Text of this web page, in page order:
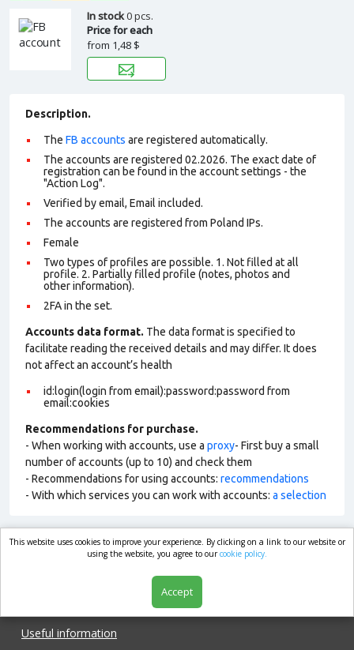
In stock0 pcs.
Price for each
from 1,48 $
Description.
The FB accounts are registered automatically.
The accounts are registered 02.2026. The exact date of
registration can be found in the account settings - the
"Action Log".
Verified by email, Email included.
The accounts are registered from Poland IPs.
Female
Two types of profiles are possible. 1. Not filled at all
profile. 2. Partially filled profile (notes, photos and
other information).
2FA in the set.
Accounts data format. The data format is specified to
facilitate reading the received details and may differ. It does
not affect an account’s health
id:login(login from email):password:password from
email:cookies
Recommendations for purchase.
- When working with accounts, use a proxy- First buy a small
number of accounts (up to 10) and check them
- Recommendations for using accounts: recommendations
- With which services you can work with accounts: a selection
market.com
Useful information
This website uses cookies to improve your experience. By clicking on a link to our website or
using the website, you agree to ourcookie policy.
Accept